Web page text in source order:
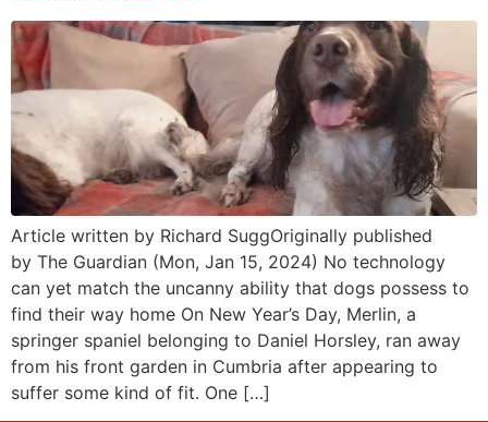
Article written by Richard SuggOriginally published
by The Guardian (Mon, Jan 15, 2024) No technology
can yet match the uncanny ability that dogs possess to
find their way home On New Year’s Day, Merlin, a
springer spaniel belonging to Daniel Horsley, ran away
from his front garden in Cumbria after appearing to
suffer some kind of fit. One […]